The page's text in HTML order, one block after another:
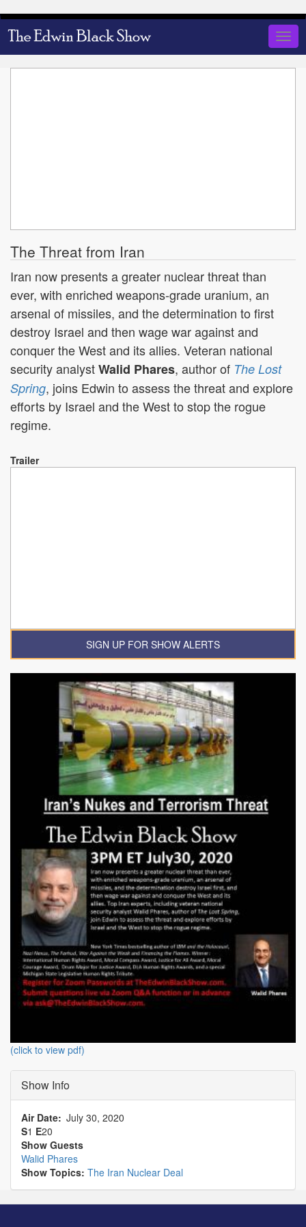
Skip
to
The Threat from Iran
Iran now presents a greater nuclear threat than
ever, with enriched weapons-grade uranium, an
arsenal of missiles, and the determination to first
destroy Israel and then wage war against and
conquer the West and its allies. Veteran national
security analystWalid Phares, author of The Lost
Spring, joins Edwin to assess the threat and explore
efforts by Israel and the West to stop the rogue
regime.
Trailer
SIGN UP FOR SHOW ALERTS
(click to view pdf)
Show Info
Air Date July 30, 2020
S1 E20
Show Guests
Walid Phares
Show Topics: The Iran Nuclear Deal